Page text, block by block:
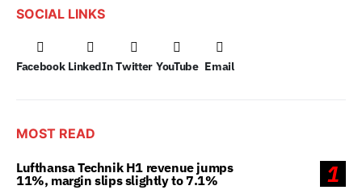
SOCIAL LINKS
Facebook LinkedIn Twitter YouTube Email
MOST READ
1
Lufthansa Technik H1 revenue jumps
11%, margin slips slightly to 7.1%